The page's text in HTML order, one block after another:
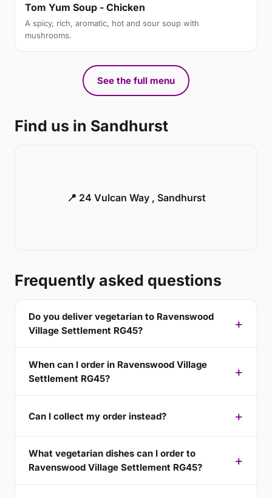
Tom Yum Soup - Chicken
A spicy, rich, aromatic, hot and sour soup with
mushrooms.
See the full menu
Find us in Sandhurst
📍 24 Vulcan Way , Sandhurst
Frequently asked questions
Do you deliver vegetarian to Ravenswood
Village Settlement RG45?
When can I order in Ravenswood Village
Settlement RG45?
Can I collect my order instead?
What vegetarian dishes can I order to
Ravenswood Village Settlement RG45?